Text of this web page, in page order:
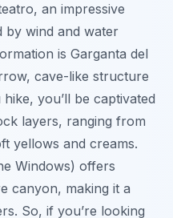
, an impressive
by wind and water
is Garganta del
cave-like structure
you’ll be captivated
layers, ranging from
yellows and creams.
Windows) offers
canyon, making it a
So, if you’re looking